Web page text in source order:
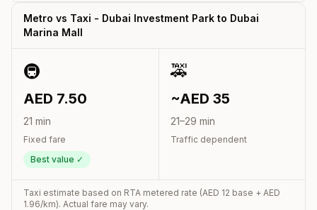
Metro vs Taxi - Dubai Investment Park to Dubai
Marina Mall
🚇
AED 7.50
21 min
Fixed fare
Best value ✓
🚕
~AED 35
21–29 min
Traffic dependent
Taxi estimate based on RTA metered rate (AED 12 base + AED
1.96/km). Actual fare may vary.